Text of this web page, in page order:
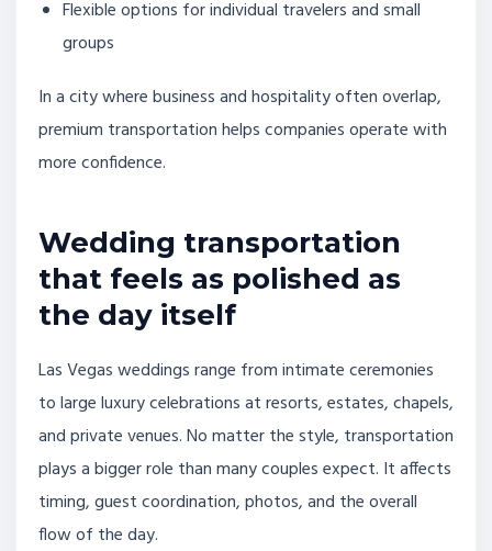
Flexible options for individual travelers and small
groups
In a city where business and hospitality often overlap,
premium transportation helps companies operate with
more confidence.
Wedding transportation
that feels as polished as
the day itself
Las Vegas weddings range from intimate ceremonies
to large luxury celebrations at resorts, estates, chapels,
and private venues. No matter the style, transportation
plays a bigger role than many couples expect. It affects
timing, guest coordination, photos, and the overall
flow of the day.